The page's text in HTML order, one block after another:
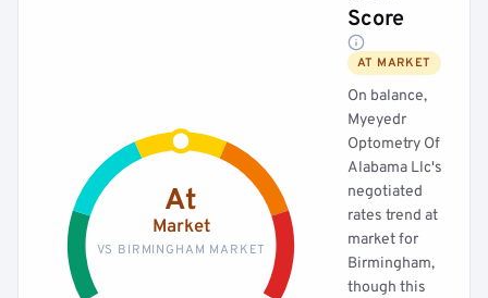
At
Market
VS BIRMINGHAM MARKET
Score
AT MARKET
On balance,
Myeyedr
Optometry Of
Alabama Llc's
negotiated
rates trend at
market for
Birmingham,
though this